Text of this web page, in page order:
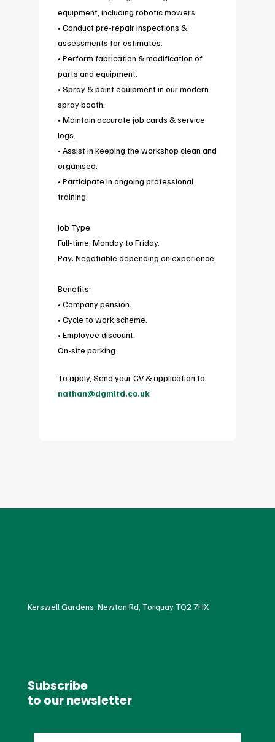
equipment, including robotic mowers.
• Conduct pre-repair inspections &
assessments for estimates.
• Perform fabrication & modification of
parts and equipment.
• Spray & paint equipment in our modern
spray booth.
• Maintain accurate job cards & service
logs.
• Assist in keeping the workshop clean and
organised.
• Participate in ongoing professional
training.
Job Type:
Full-time, Monday to Friday.
Pay: Negotiable depending on experience.
Benefits:
• Company pension.
• Cycle to work scheme.
• Employee discount.
On-site parking.
To apply, Send your CV & application to:
nathan@dgmltd.co.uk
Kerswell Gardens, Newton Rd, Torquay TQ2 7HX
Subscribe
to our newsletter